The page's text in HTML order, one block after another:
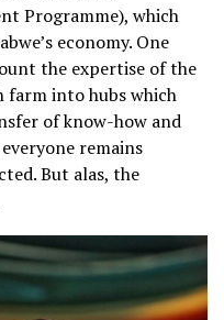
Programme), which
economy. One
the expertise of the
farm into hubs which
of know-how and
remains
But alas, the